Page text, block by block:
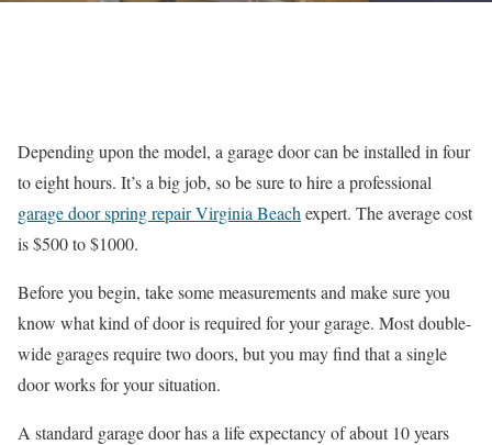
Depending upon the model, a garage door can be installed in four
to eight hours. It’s a big job, so be sure to hire a professional
garage door spring repair Virginia Beach expert. The average cost
is $500 to $1000.
Before you begin, take some measurements and make sure you
know what kind of door is required for your garage. Most double-
wide garages require two doors, but you may find that a single
door works for your situation.
A standard garage door has a life expectancy of about 10 years